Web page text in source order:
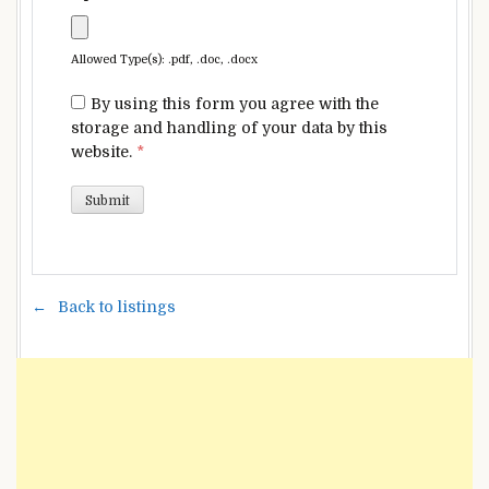
Allowed Type(s): .pdf, .doc, .docx
By using this form you agree with the
storage and handling of your data by this
website. *
Back to listings